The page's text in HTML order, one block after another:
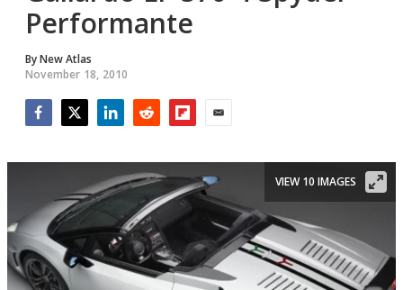
Performante
ByNew Atlas
November 18, 2010
VIEW 10 IMAGES